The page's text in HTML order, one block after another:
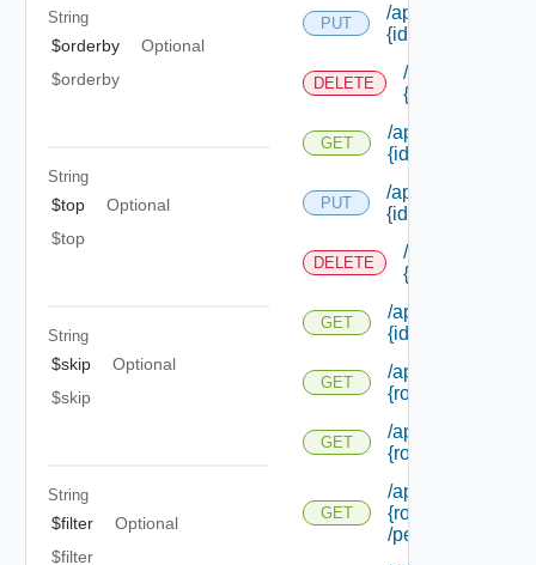
String
$orderby
Optional
$orderby
String
$top
Optional
$top
String
$skip
Optional
$skip
String
$filter
Optional
$filter
PUT
/api/
{id}
DELETE
/api/
{id}
GET
/api/
{id}
PUT
/api/
{id}
DELETE
/api/
{id}
GET
/api/
{id}
GET
/api/
{role Id} /
GET
/api/
{role Id} /
GET
/api/
{role Id}
/permissions/